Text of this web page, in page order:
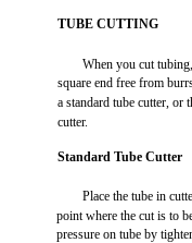
TUBE CUTTING
When you cut
square end free from
a standard tube cutter, or
cutter.
Standard Tube Cutter
Place the tube in
point where the cut is to
pressure on tube by